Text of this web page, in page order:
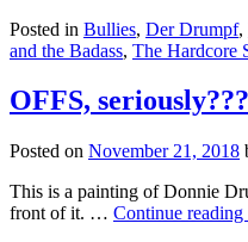
Posted in Bullies, Der Drumpf,
and the Badass, The Hardcore
OFFS, seriously???
Posted on November 21, 2018
This is a painting of Donnie
front of it. … Continue reading